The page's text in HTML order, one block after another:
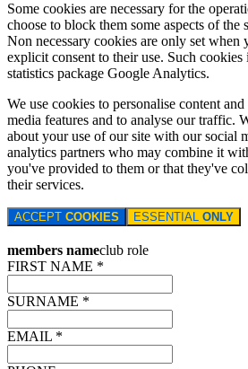
Some cookies are necessary for the
choose to block them some aspects of
Non necessary cookies are only set when
explicit consent to their use. Such
statistics package Google Analytics.
We use cookies to personalise content
media features and to analyse our traffic.
about your use of our site with our social
analytics partners who may combine it
you've provided to them or that they've
their services.
ACCEPT COOKIES ESSENTIAL ONLY
members nameclub role
FIRST NAME *
SURNAME *
EMAIL *